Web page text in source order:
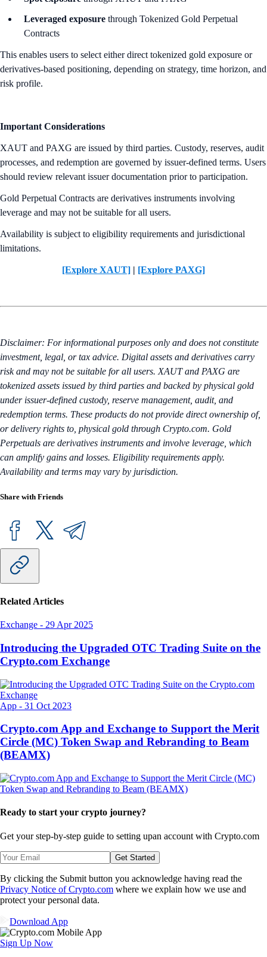
Leveraged exposure through Tokenized Gold Perpetual
Contracts
This enables users to select either direct tokenized gold exposure or
derivatives-based positioning, depending on strategy, time horizon, and
risk profile.
Important Considerations
XAUT and PAXG are issued by third parties. Custody, reserves, audit
processes, and redemption are governed by issuer-defined terms. Users
should review relevant issuer documentation prior to participation.
Gold Perpetual Contracts are derivatives instruments involving
leverage and may not be suitable for all users.
Availability is subject to eligibility requirements and jurisdictional
limitations.
[Explore XAUT] | [Explore PAXG]
Disclaimer: For informational purposes only and does not constitute
investment, legal, or tax advice. Digital assets and derivatives carry
risk and may not be suitable for all users. XAUT and PAXG are
tokenized assets issued by third parties and backed by physical gold
under issuer-defined custody, reserve management, audit, and
redemption terms. These products do not provide direct ownership of,
or delivery rights to, physical gold through Crypto.com. Gold
Perpetuals are derivatives instruments and involve leverage, which
can amplify gains and losses. Eligibility requirements apply.
Availability and terms may vary by jurisdiction.
Share with Friends
Related Articles
Exchange - 29 Apr 2025
Introducing the Upgraded OTC Trading Suite on the
Crypto.com Exchange
App - 31 Oct 2023
Crypto.com App and Exchange to Support the Merit
Circle (MC) Token Swap and Rebranding to Beam
(BEAMX)
Ready to start your crypto journey?
Get your step-by-step guide to setting upan account with Crypto.com
Get Started
By clicking the Submit button you acknowledge having read the
Privacy Notice of Crypto.com where we explain how we use and
protect your personal data.
Download App
Sign Up Now